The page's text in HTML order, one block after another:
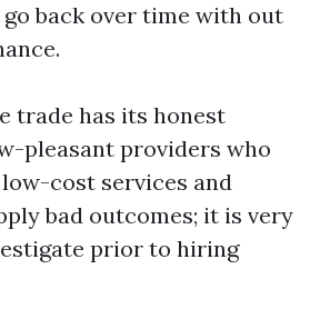
back over time with out
trade has its honest
pleasant providers who
cost services and
bad outcomes; it is very
prior to hiring